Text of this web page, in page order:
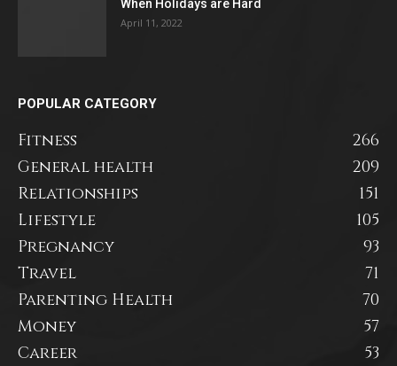
When Holidays are Hard
April 11, 2022
POPULAR CATEGORY
Fitness
266
General health
209
Relationships
151
Lifestyle
105
Pregnancy
93
Travel
71
Parenting Health
70
Money
57
Career
53